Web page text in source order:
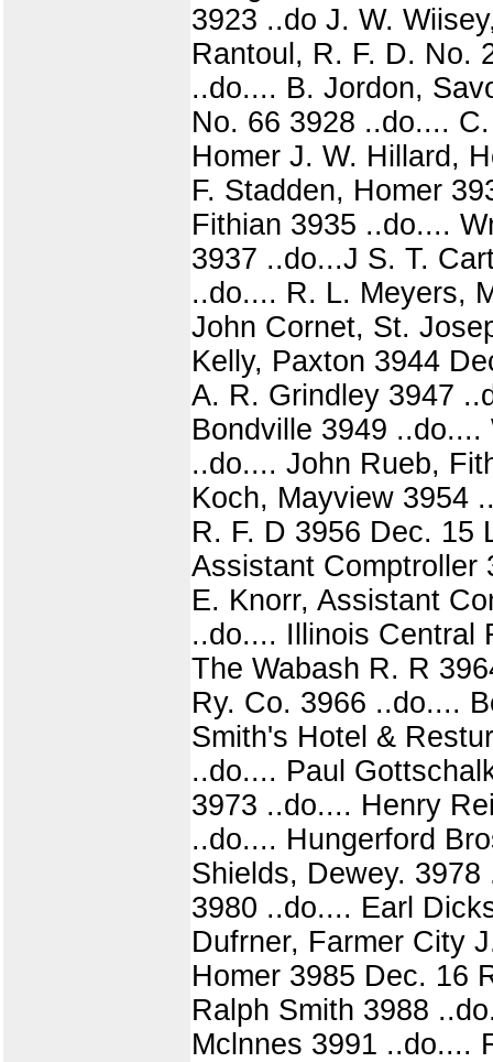
3923 ..do J. W.
Rantoul, R. F. D. No.
..do.... B. Jordon,
No. 66 3928 ..do....
Homer J. W. Hillard,
F. Stadden, Homer
Fithian 3935 ..do....
3937 ..do...J S. T.
..do.... R. L. Meyers,
John Cornet, St.
Kelly, Paxton 3944
A. R. Grindley 3947
Bondville 3949
..do.... John Rueb,
Koch, Mayview 3954
R. F. D 3956 Dec. 15
Assistant Comptroller
E. Knorr, Assistant
..do.... Illinois Central
The Wabash R. R
Ry. Co. 3966 ..do....
Smith's Hotel &
..do.... Paul
3973 ..do.... Henry
..do.... Hungerford
Shields, Dewey.
3980 ..do.... Earl
Dufrner, Farmer City
Homer 3985 Dec. 16
Ralph Smith 3988
Mclnnes 3991 ..do....